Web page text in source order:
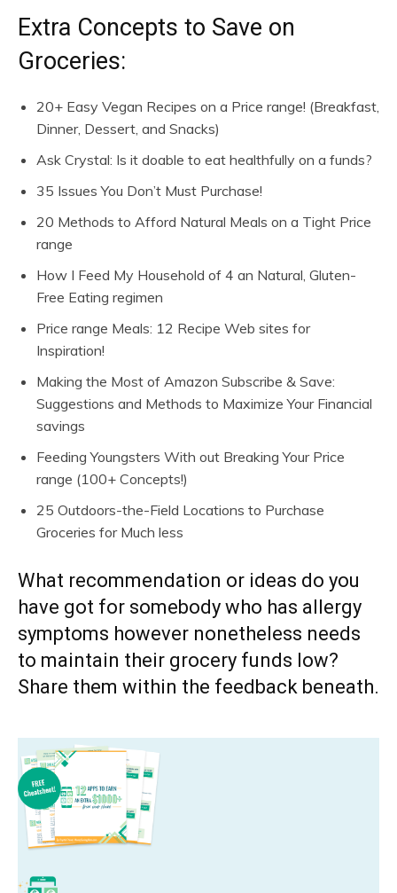
Extra Concepts to Save on
Groceries:
20+ Easy Vegan Recipes on a Price range! (Breakfast,
Dinner, Dessert, and Snacks)
Ask Crystal: Is it doable to eat healthfully on a funds?
35 Issues You Don’t Must Purchase!
20 Methods to Afford Natural Meals on a Tight Price
range
How I Feed My Household of 4 an Natural, Gluten-
Free Eating regimen
Price range Meals: 12 Recipe Web sites for
Inspiration!
Making the Most of Amazon Subscribe & Save:
Suggestions and Methods to Maximize Your Financial
savings
Feeding Youngsters With out Breaking Your Price
range (100+ Concepts!)
25 Outdoors-the-Field Locations to Purchase
Groceries for Much less
What recommendation or ideas do you
have got for somebody who has allergy
symptoms however nonetheless needs
to maintain their grocery funds low?
Share them within the feedback beneath.